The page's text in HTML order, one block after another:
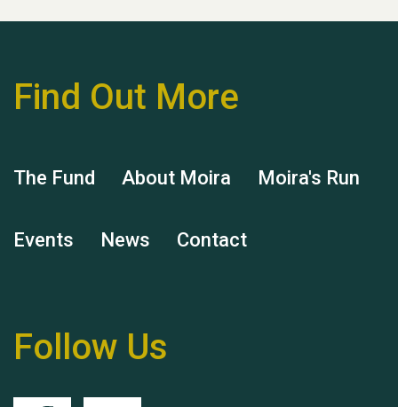
Find Out More
The Fund About Moira Moira's Run
Events News Contact
Follow Us